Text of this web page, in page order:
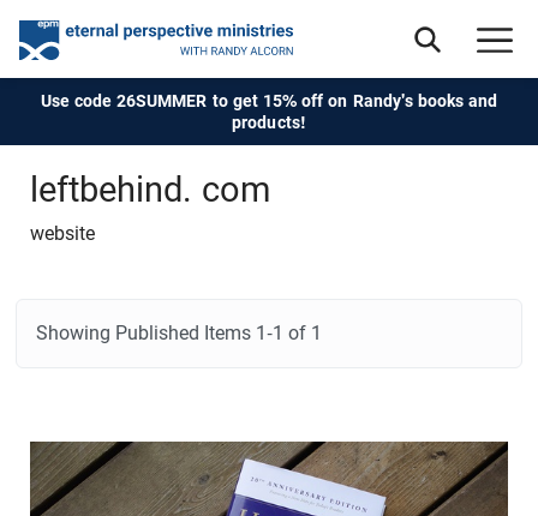
Use code 26SUMMER to get 15% off on Randy's books and
products!
leftbehind. com
website
Showing Published Items 1-1 of 1